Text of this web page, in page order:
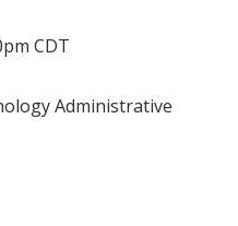
CDT
Administrative